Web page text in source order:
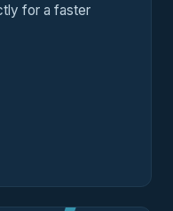
for a faster